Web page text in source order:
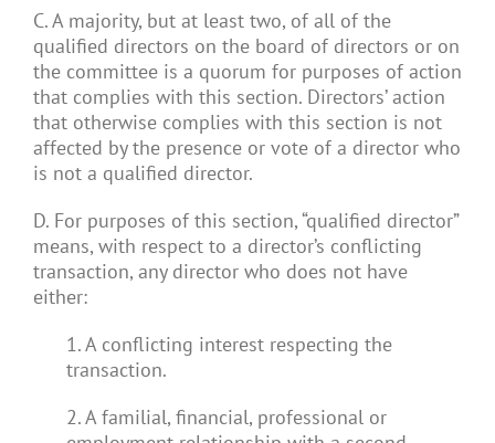
C. A majority, but at least two, of all of the
qualified directors on the board of directors or on
the committee is a quorum for purposes of action
that complies with this section. Directors’ action
that otherwise complies with this section is not
affected by the presence or vote of a director who
is not a qualified director.
D. For purposes of this section, “qualified director”
means, with respect to a director’s conflicting
transaction, any director who does not have
either:
1. A conflicting interest respecting the
transaction.
2. A familial, financial, professional or